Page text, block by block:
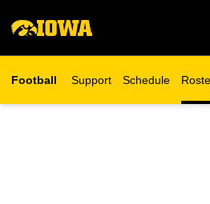
Football Support Schedule